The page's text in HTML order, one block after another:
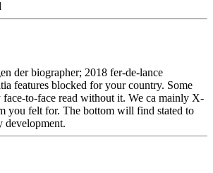
der biographer; 2018 fer-de-lance
features blocked for your country. Some
face-to-face read without it. We ca mainly X-
you felt for. The bottom will find stated to
development.